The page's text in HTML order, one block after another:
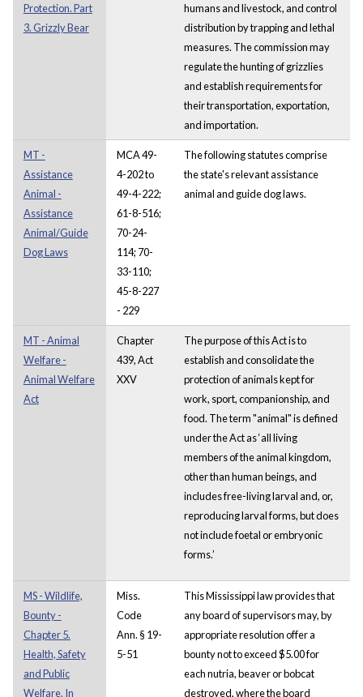
Protection. Part
3. Grizzly Bear
humans and livestock, and control
distribution by trapping and lethal
measures. The commission may
regulate the hunting of grizzlies
and establish requirements for
their transportation, exportation,
and importation.
MT -
Assistance
Animal -
Assistance
Animal/Guide
Dog Laws
MCA 49-
4-202 to
49-4-222;
61-8-516;
70-24-
114; 70-
33-110;
45-8-227
- 229
The following statutes comprise
the state's relevant assistance
animal and guide dog laws.
MT - Animal
Welfare -
Animal Welfare
Act
Chapter
439, Act
XXV
The purpose of this Act is to
establish and consolidate the
protection of animals kept for
work, sport, companionship, and
food. The term "animal" is defined
under the Act as ‘all living
members of the animal kingdom,
other than human beings, and
includes free-living larval and, or,
reproducing larval forms, but does
not include foetal or embryonic
forms.’
MS - Wildlife,
Bounty -
Chapter 5.
Health, Safety
and Public
Welfare. In
Miss.
Code
Ann. § 19-
5-51
This Mississippi law provides that
any board of supervisors may, by
appropriate resolution offer a
bounty not to exceed $5.00 for
each nutria, beaver or bobcat
destroyed, where the board